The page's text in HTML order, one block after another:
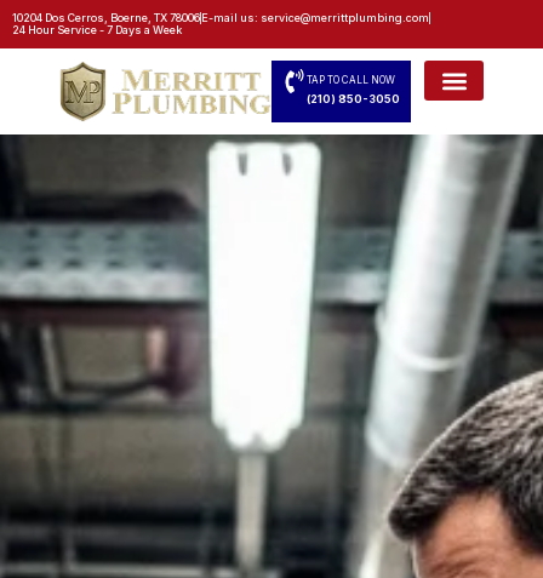
10204 Dos Cerros, Boerne, TX 78006E-mail us: service@merrittplumbing.com
24 Hour Service - 7 Days a Week
TAP TO CALL NOW
(210) 850-3050